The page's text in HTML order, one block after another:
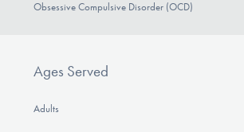
Obsessive Compulsive Disorder (OCD)
Ages Served
Adults